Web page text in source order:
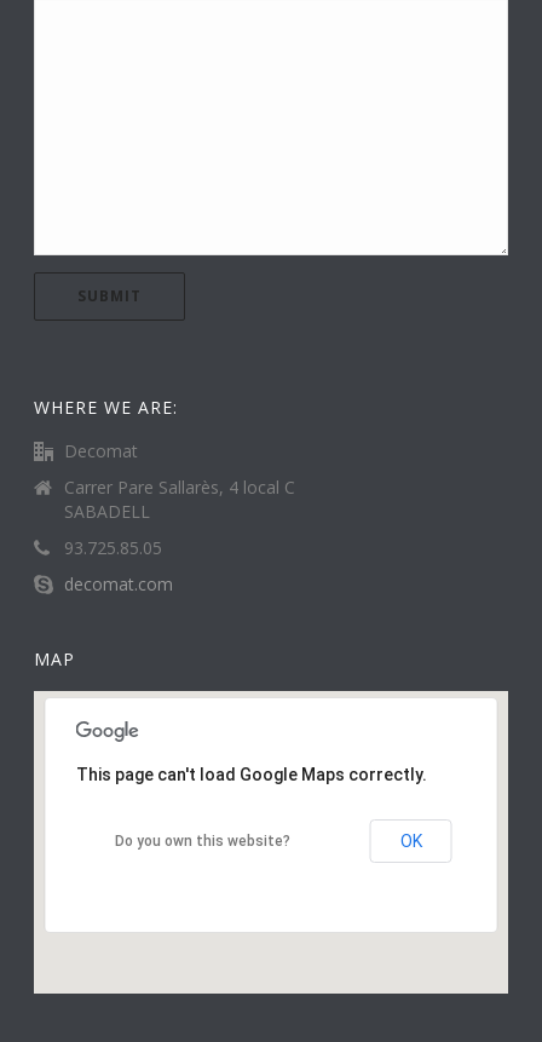
WHERE WE ARE:
Decomat
Carrer Pare Sallarès, 4 local C
SABADELL
93.725.85.05
decomat.com
MAP
This page can't load Google Maps correctly.
Do you own this website? OK